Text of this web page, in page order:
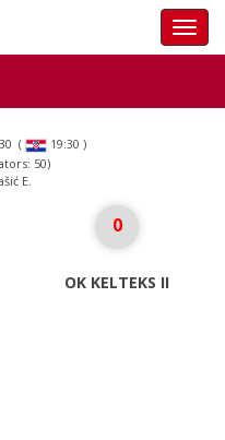
( 19:30 )
50)
E.
0
OK KELTEKS II